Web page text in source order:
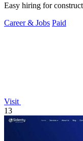
Easy hiring for
Career & Jobs Paid
Visit
13